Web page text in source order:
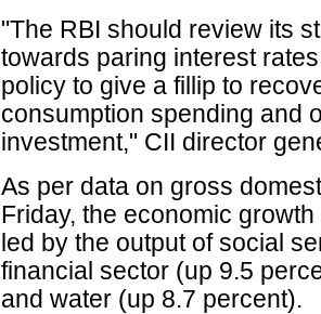
"The RBI should review its
towards paring interest
policy to give a fillip to
consumption spending and
investment," CII director
As per data on gross
Friday, the economic
led by the output of social
financial sector (up 9.5
and water (up 8.7 percent).